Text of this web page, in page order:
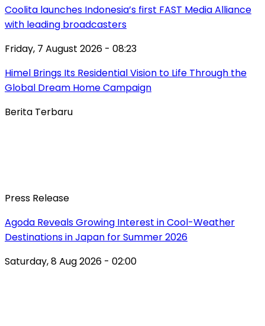
Coolita launches Indonesia’s first FAST Media Alliance
with leading broadcasters
Friday, 7 August 2026 - 08:23
Himel Brings Its Residential Vision to Life Through the
Global Dream Home Campaign
Berita Terbaru
Press Release
Agoda Reveals Growing Interest in Cool-Weather
Destinations in Japan for Summer 2026
Saturday, 8 Aug 2026 - 02:00